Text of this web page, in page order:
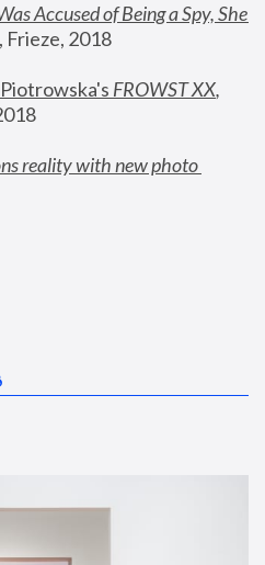
Accused of Being a Spy, She
, Frieze, 2018
FROWST XX
reality with new photo